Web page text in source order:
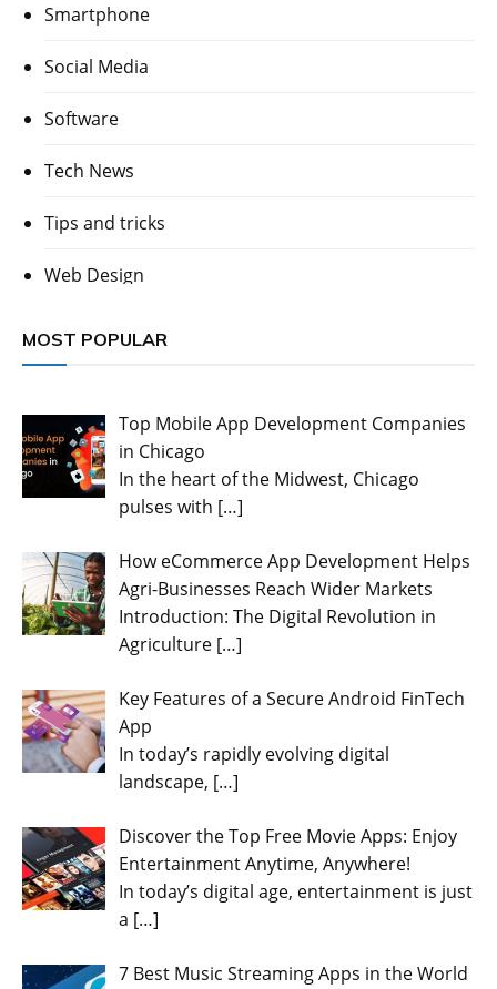
Smartphone
Social Media
Software
Tech News
Tips and tricks
Web Design
MOST POPULAR
Top Mobile App Development Companies
in Chicago
In the heart of the Midwest, Chicago
pulses with […]
How eCommerce App Development Helps
Agri-Businesses Reach Wider Markets
Introduction: The Digital Revolution in
Agriculture […]
Key Features of a Secure Android FinTech
App
In today’s rapidly evolving digital
landscape, […]
Discover the Top Free Movie Apps: Enjoy
Entertainment Anytime, Anywhere!
In today’s digital age, entertainment is just
a […]
7 Best Music Streaming Apps in the World